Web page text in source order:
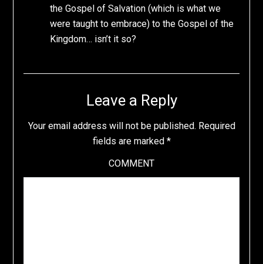
the Gospel of Salvation (which is what we
were taught to embrace) to the Gospel of the
Kingdom… isn’t it so?
Leave a Reply
Your email address will not be published. Required
fields are marked *
COMMENT